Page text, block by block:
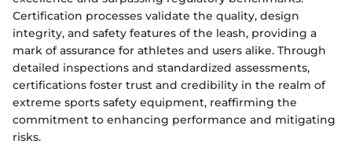
Certification processes validate the quality, design
integrity, and safety features of the leash, providing a
mark of assurance for athletes and users alike. Through
detailed inspections and standardized assessments,
certifications foster trust and credibility in the realm of
extreme sports safety equipment, reaffirming the
commitment to enhancing performance and mitigating
risks.